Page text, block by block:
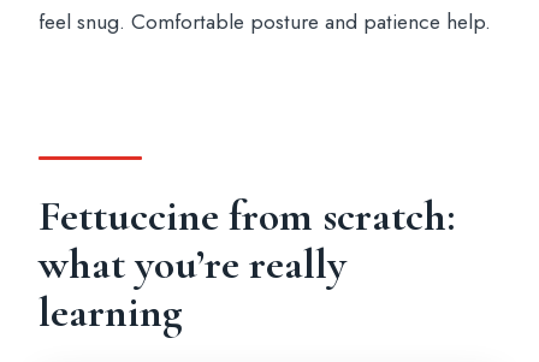
feel snug. Comfortable posture and patience help.
Fettuccine from scratch:
what you’re really
learning